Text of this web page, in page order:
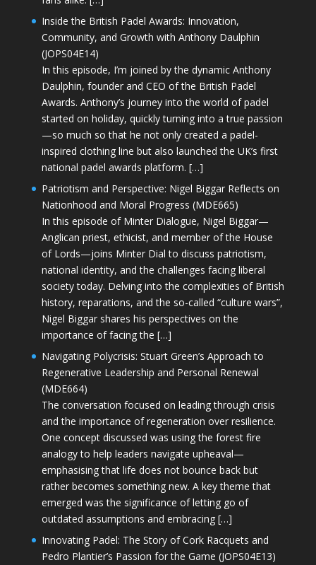
Inside the British Padel Awards: Innovation,
Community, and Growth with Anthony Daulphin
(JOPS04E14)
In this episode, I’m joined by the dynamic Anthony
Daulphin, founder and CEO of the British Padel
Awards. Anthony’s journey into the world of padel
started on holiday, quickly turning into a true passion
—so much so that he not only created a padel-
inspired clothing line but also launched the UK’s first
national padel awards platform. […]
Patriotism and Perspective: Nigel Biggar Reflects on
Nationhood and Moral Progress (MDE665)
In this episode of Minter Dialogue, Nigel Biggar—
Anglican priest, ethicist, and member of the House
of Lords—joins Minter Dial to discuss patriotism,
national identity, and the challenges facing liberal
society today. Delving into the complexities of British
history, reparations, and the so-called “culture wars”,
Nigel Biggar shares his perspectives on the
importance of facing the […]
Navigating Polycrisis: Stuart Green’s Approach to
Regenerative Leadership and Personal Renewal
(MDE664)
The conversation focused on leading through crisis
and the importance of regeneration over resilience.
One concept discussed was using the forest fire
analogy to help leaders navigate upheaval—
emphasising that life does not bounce back but
rather becomes something new. A key theme that
emerged was the significance of letting go of
outdated assumptions and embracing […]
Innovating Padel: The Story of Cork Racquets and
Pedro Plantier’s Passion for the Game (JOPS04E13)